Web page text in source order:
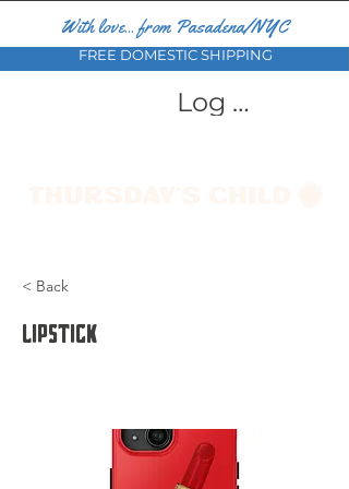
With love... from Pasadena/NYC
FREE DOMESTIC SHIPPING
Log In
< Back
Lipstick